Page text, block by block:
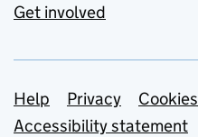
Get involved
Support links
Help Privacy
Cookies
Accessibility statement